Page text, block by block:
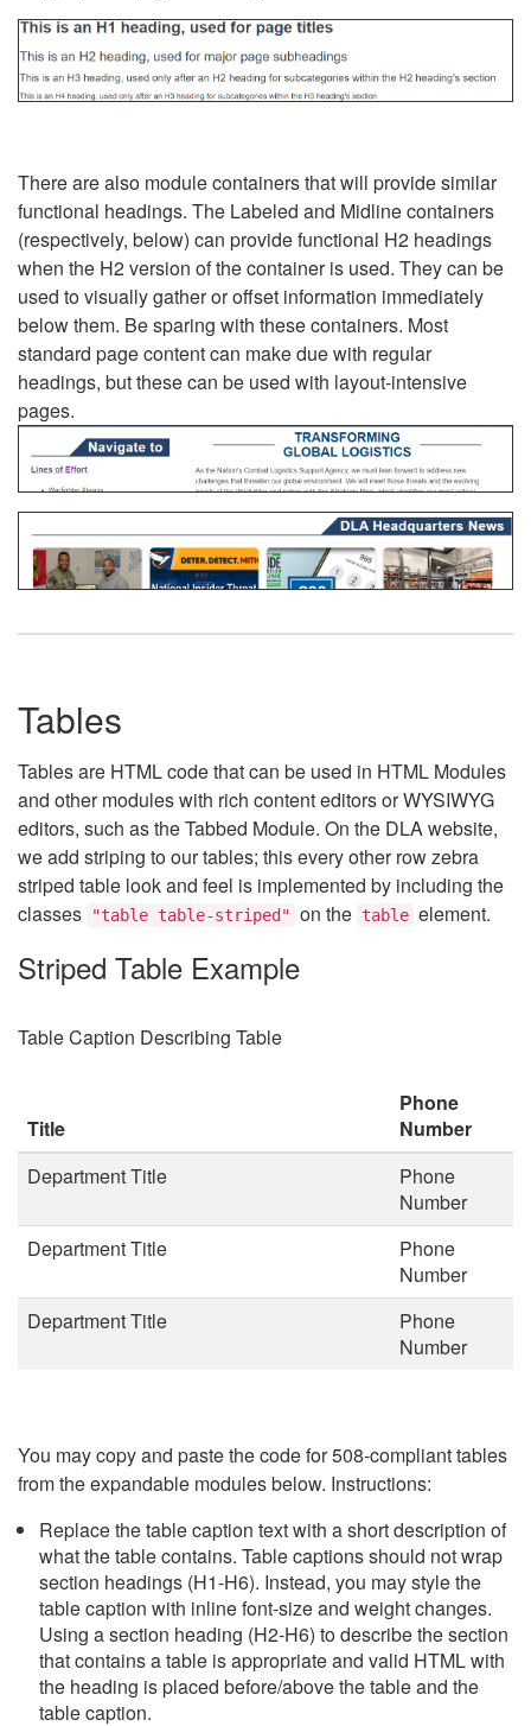
There are also module containers that will provide similar
functional headings. The Labeled and Midline containers
(respectively, below) can provide functional H2 headings
when the H2 version of the container is used. They can be
used to visually gather or offset information immediately
below them. Be sparing with these containers. Most
standard page content can make due with regular
headings, but these can be used with layout-intensive
pages.
Tables
Tables are HTML code that can be used in HTML Modules
and other modules with rich content editors or WYSIWYG
editors, such as the Tabbed Module. On the DLA website,
we add striping to our tables; this every other row zebra
striped table look and feel is implemented by including the
classes
"table table-striped" on the table element.
Striped Table Example
Table Caption Describing Table
Title
Phone
Number
Department Title
Phone
Number
Department Title
Phone
Number
Department Title
Phone
Number
You may copy and paste the code for 508-compliant tables
from the expandable modules below. Instructions:
Replace the table caption text with a short description of
what the table contains. Table captions should not wrap
section headings (H1-H6). Instead, you may style the
table caption with inline font-size and weight changes.
Using a section heading (H2-H6) to describe the section
that contains a table is appropriate and valid HTML with
the heading is placed before/above the table and the
table caption.